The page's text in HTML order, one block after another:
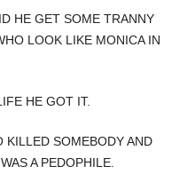
HE GET SOME TRANNY
LOOK LIKE MONICA IN
HE GOT IT.
KILLED SOMEBODY AND
A PEDOPHILE.